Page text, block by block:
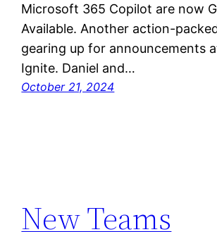
Microsoft 365 Copilot are now
Available. Another action-
gearing up for announcements
Ignite. Daniel and…
October 21, 2024
New Teams